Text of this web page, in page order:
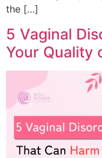
the […]
5 Vaginal
Your Quality